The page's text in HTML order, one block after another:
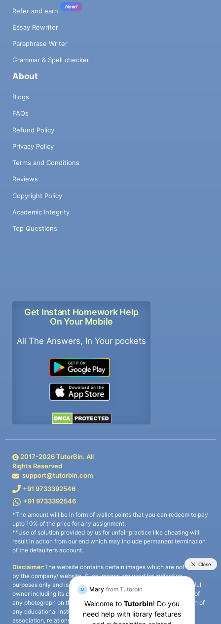
Refer and earn
New!
Essay Rewriter
Paraphrase Writer
Grammar & Spell checker
About
Blogs
FAQs
Refund Policy
Privacy Policy
Terms and Conditions
Reviews
Copyright Policy
Academic Integrity
Top Questions
Get Instant Homework Help
On Your Mobile
All The Answers, In Your pockets
2017-2026TutorBin. All
Rights Reserved
support@tutorbin.com
+91 9733392546
+91 9733392546
*The amount will be in form of wallet points that you can redeem to pay
upto 10% of the price for any assignment.
**Use of solution provided by us for unfair practice like cheating will
result in action from our end which may include permanent termination
of the defaulter’s account.
Disclaimer:The website contains certain images which are not owned
by the company/ website. Such images are used for indicative
purposes only and is a third-party content. All credits go to its rightful
owner including its copyright owner. It is also clarified that the use of
any photograph on the website including the use of any photograph of
any educational institute/ university is not intended to suggest any
association, relationship, or sponsorship whatsoever between the